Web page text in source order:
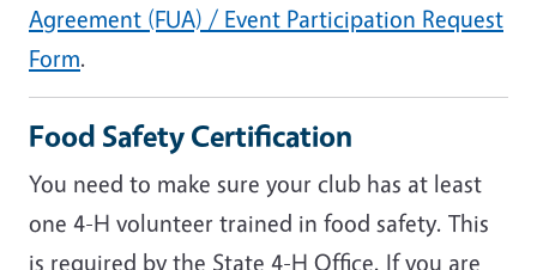
Agreement (FUA) / Event Participation Request
Form.
Food Safety Certification
You need to make sure your club has at least
one 4-H volunteer trained in food safety. This
is required by the State 4-H Office. If you are